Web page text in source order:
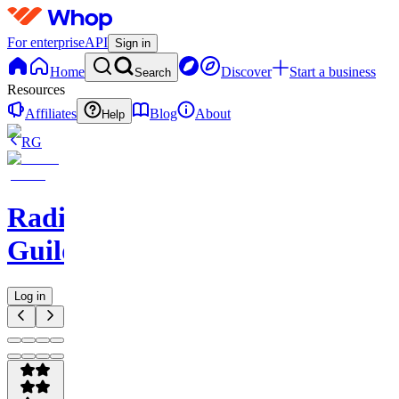
For enterpriseAPI Sign in
Home Search Discover
Start a business
Resources
Affiliates
Help Blog
About
RG
Radio
Guild
Log in